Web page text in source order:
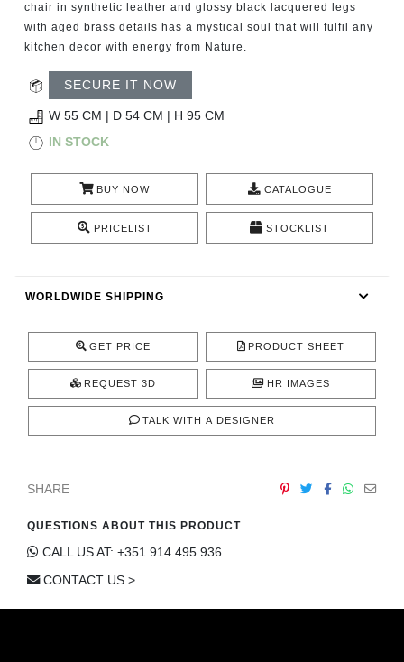
RESOURCES
ROOM BY ROOM
TRENDS
INSPIRATIONS
PRESS
chair in synthetic leather and glossy black lacquered legs
with aged brass details has a mystical soul that will fulfil any
kitchen decor with energy from Nature.
SECURE IT NOW
W 55 CM | D 54 CM | H 95 CM
IN STOCK
BUY NOW CATALOGUE
PRICELIST STOCKLIST
WORLDWIDE SHIPPING
GET PRICE PRODUCT SHEET
REQUEST 3D HR IMAGES
TALK WITH A DESIGNER
SHARE
QUESTIONS ABOUT THIS PRODUCT
CALL US AT: +351 914 495 936
CONTACT US >